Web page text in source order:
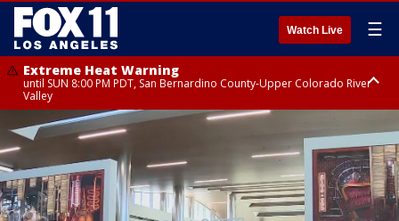
Watch Live ☰
Extreme Heat Warning
until SUN 8:00 PM PDT, San Bernardino County-Upper Colorado River
Valley
Extreme Heat Warning
until SAT 8:00 PM PDT, Apple and Lucerne Valleys, Coachella Valley